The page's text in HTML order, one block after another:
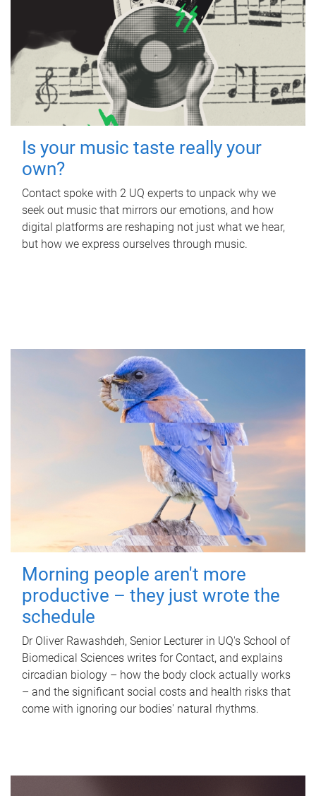
Is your music taste really your
own?
Contact spoke with 2 UQ experts to unpack why we
seek out music that mirrors our emotions, and how
digital platforms are reshaping not just what we hear,
but how we express ourselves through music.
Morning people aren't more
productive – they just wrote the
schedule
Dr Oliver Rawashdeh, Senior Lecturer in UQ's School of
Biomedical Sciences writes for Contact, and explains
circadian biology – how the body clock actually works
– and the significant social costs and health risks that
come with ignoring our bodies' natural rhythms.